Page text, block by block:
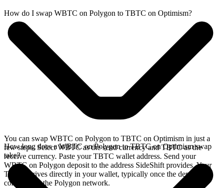
How do I swap WBTC on Polygon to TBTC on Optimism?
You can swap WBTC on Polygon to TBTC on Optimism in just a
few steps. Select WBTC as the send currency and TBTC as the
receive currency. Paste your TBTC wallet address. Send your
WBTC on Polygon deposit to the address SideShift provides. Your
TBTC arrives directly in your wallet, typically once the deposit
confirms on the Polygon network.
How long does a WBTC on Polygon to TBTC on Optimism swap
take?